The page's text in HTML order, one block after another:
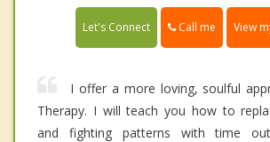
Let's Connect Call me View
I offer a more loving, soulful
Therapy. I will teach you how to
and fighting patterns with time